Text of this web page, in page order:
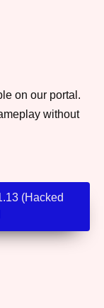
on our portal.
without
(Hacked